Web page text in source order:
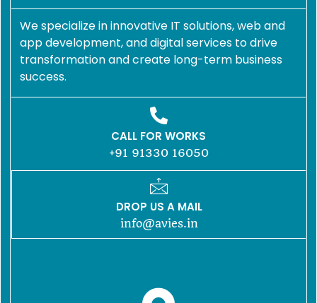
We specialize in innovative IT solutions, web and
app development, and digital services to drive
transformation and create long-term business
success.
CALL FOR WORKS
+91 91330 16050
DROP US A MAIL
info@avies.in